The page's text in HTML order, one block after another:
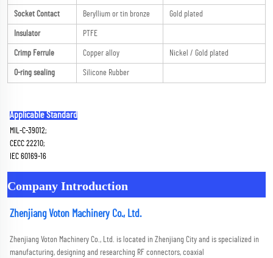
Socket Contact Beryllium or tin bronze Gold plated
Insulator PTFE
Crimp Ferrule Copper alloy Nickel / Gold plated
O-ring sealing Silicone Rubber
Applicable Standard
MIL-C-39012;
CECC 22210;
IEC 60169-16
Company Introduction
Zhenjiang Voton Machinery Co., Ltd.
Zhenjiang Voton Machinery Co., Ltd. is located in Zhenjiang City and is specialized in
manufacturing, designing and researching RF connectors, coaxial